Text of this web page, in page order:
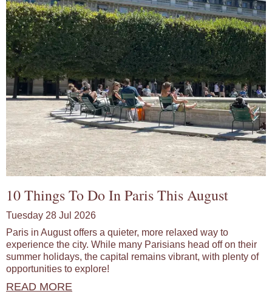
10 Things To Do In Paris This August
Tuesday 28 Jul 2026
Paris in August offers a quieter, more relaxed way to
experience the city. While many Parisians head off on their
summer holidays, the capital remains vibrant, with plenty of
opportunities to explore!
READ MORE